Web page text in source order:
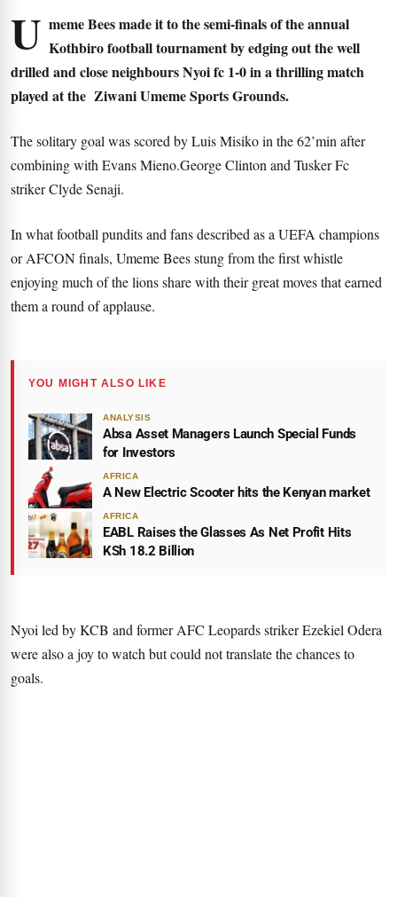
U meme Bees made it to the semi-finals of the annual
Kothbiro football tournament by edging out the well
drilled and close neighbours Nyoi fc 1-0 in a thrilling match
played at the Ziwani Umeme Sports Grounds.
The solitary goal was scored by Luis Misiko in the 62’min after
combining with Evans Mieno.George Clinton and Tusker Fc
striker Clyde Senaji.
In what football pundits and fans described as a UEFA champions
or AFCON finals, Umeme Bees stung from the first whistle
enjoying much of the lions share with their great moves that earned
them a round of applause.
YOU MIGHT ALSO LIKE
ANALYSIS
Absa Asset Managers Launch Special Funds
for Investors
AFRICA
A New Electric Scooter hits the Kenyan market
AFRICA
EABL Raises the Glasses As Net Profit Hits
KSh 18.2 Billion
Nyoi led by KCB and former AFC Leopards striker Ezekiel Odera
were also a joy to watch but could not translate the chances to
goals.